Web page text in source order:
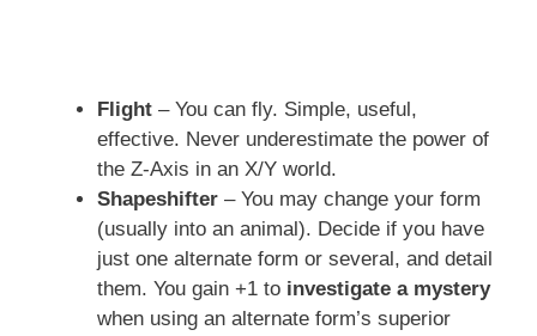
Flight – You can fly. Simple, useful,
effective. Never underestimate the power of
the Z-Axis in an X/Y world.
Shapeshifter – You may change your form
(usually into an animal). Decide if you have
just one alternate form or several, and detail
them. You gain +1 to investigate a mystery
when using an alternate form’s superior